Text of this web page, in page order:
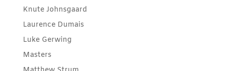
Knute Johnsgaard
Laurence Dumais
Luke Gerwing
Masters